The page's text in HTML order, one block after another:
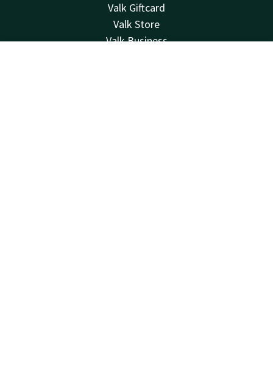
Valk Giftcard
Valk Store
Valk Business